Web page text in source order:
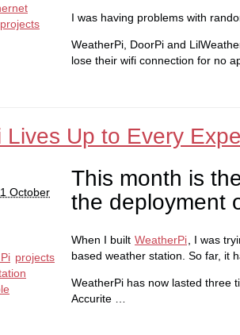
projects I was having problems with
WeatherPi, DoorPi and
lose their wifi connection for no
Lives Up to Every
October
projects
This month is
the deployment
When I built WeatherPi, I was
based weather station. So far, it
WeatherPi has now lasted three
Accurite …